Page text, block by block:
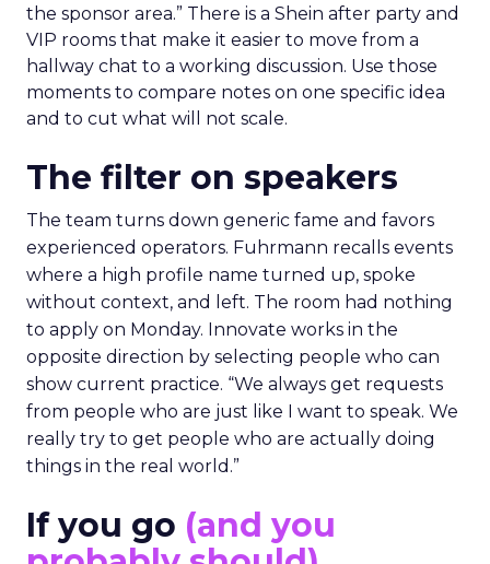
the sponsor area.” There is a Shein after party and
VIP rooms that make it easier to move from a
hallway chat to a working discussion. Use those
moments to compare notes on one specific idea
and to cut what will not scale.
The filter on speakers
The team turns down generic fame and favors
experienced operators. Fuhrmann recalls events
where a high profile name turned up, spoke
without context, and left. The room had nothing
to apply on Monday. Innovate works in the
opposite direction by selecting people who can
show current practice. “We always get requests
from people who are just like I want to speak. We
really try to get people who are actually doing
things in the real world.”
If you go (and you